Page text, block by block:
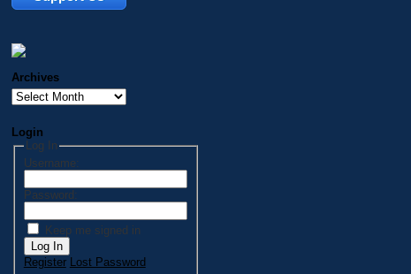
Archives
Archives
Login
Log In
Username:
Password:
Keep me signed in
Log In
Register Lost Password